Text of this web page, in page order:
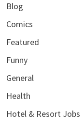
Blog
Comics
Featured
Funny
General
Health
Hotel & Resort Jobs